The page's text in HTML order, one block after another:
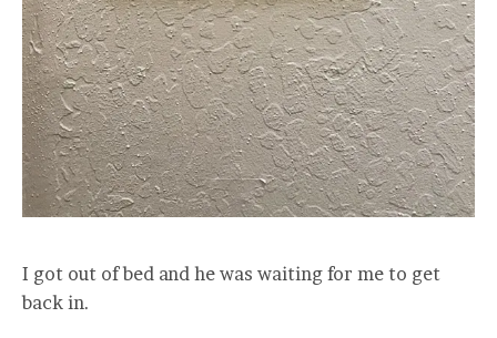
I got out of bed and he was waiting for me to get
back in.